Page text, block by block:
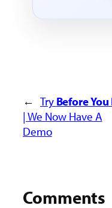
← Try Before You
| We Now Have A
Demo
Comments